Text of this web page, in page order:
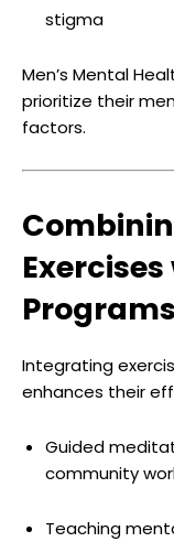
stigma
Men’s Mental
prioritize their
factors.
Programs
Integrating
enhances their
Guided
community
Teaching